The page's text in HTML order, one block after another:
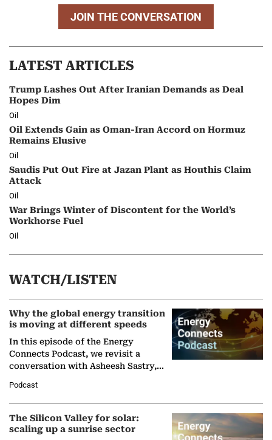
JOIN THE CONVERSATION
LATEST ARTICLES
Trump Lashes Out After Iranian Demands as Deal
Hopes Dim
Oil
Oil Extends Gain as Oman-Iran Accord on Hormuz
Remains Elusive
Oil
Saudis Put Out Fire at Jazan Plant as Houthis Claim
Attack
Oil
War Brings Winter of Discontent for the World’s
Workhorse Fuel
Oil
WATCH/LISTEN
Why the global energy transition
is moving at different speeds
In this episode of the Energy
Connects Podcast, we revisit a
conversation with Asheesh Sastry,
Partner at Boston Consulting Group
(BCG),…
Podcast
The Silicon Valley for solar:
scaling up a sunrise sector